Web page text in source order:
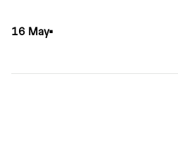
16 May▪